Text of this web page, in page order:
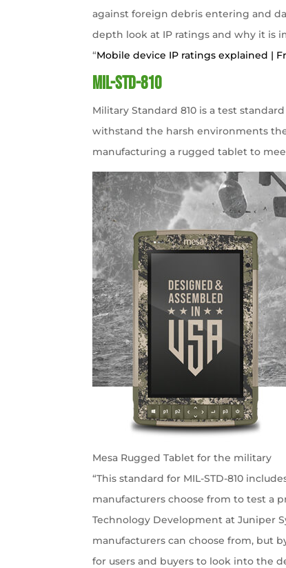
against foreign debris entering and
depth look at IP ratings and why it is
“Mobile device IP ratings explained |
MIL-STD-810
Military Standard 810 is a test
withstand the harsh environments
manufacturing a rugged tablet to
Mesa Rugged Tablet for the military
“This standard for MIL-STD-810
manufacturers choose from to test a
Technology Development at Juniper
manufacturers can choose from, but
for users and buyers to look into the